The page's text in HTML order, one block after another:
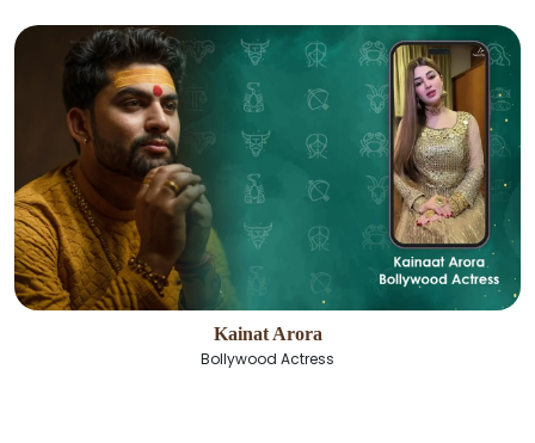
Kainat Arora
Bollywood Actress